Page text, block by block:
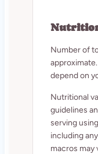
Number of
depend on
Nutritional
guidelines
serving
including
macros may